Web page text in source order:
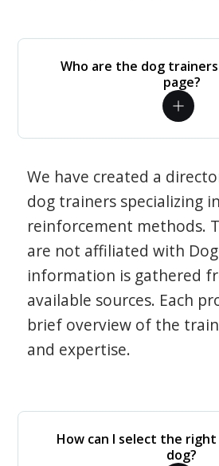
Who are the dog
page?
We have created a
dog trainers specializing
reinforcement methods.
are not affiliated with
information is gathered
available sources. Each
brief overview of the
and expertise.
How can I select the
dog?